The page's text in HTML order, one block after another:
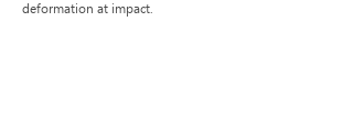
deformation at impact.